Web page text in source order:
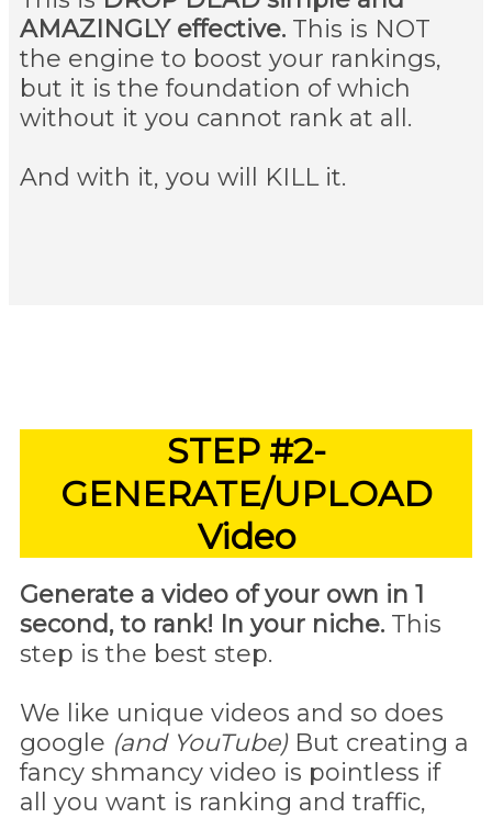
AMAZINGLY effective. This is NOT
the engine to boost your rankings,
but it is the foundation of which
without it you cannot rank at all.
And with it, you will KILL it.
STEP #2-
GENERATE/UPLOAD
Video
Generate a video of your own in 1
second, to rank! In your niche. This
step is the best step.
We like unique videos and so does
google (and YouTube)But creating a
fancy shmancy video is pointless if
all you want is ranking and traffic,